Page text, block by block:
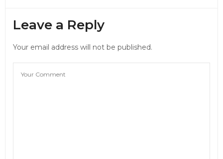
Leave a Reply
Your email address will not be published.